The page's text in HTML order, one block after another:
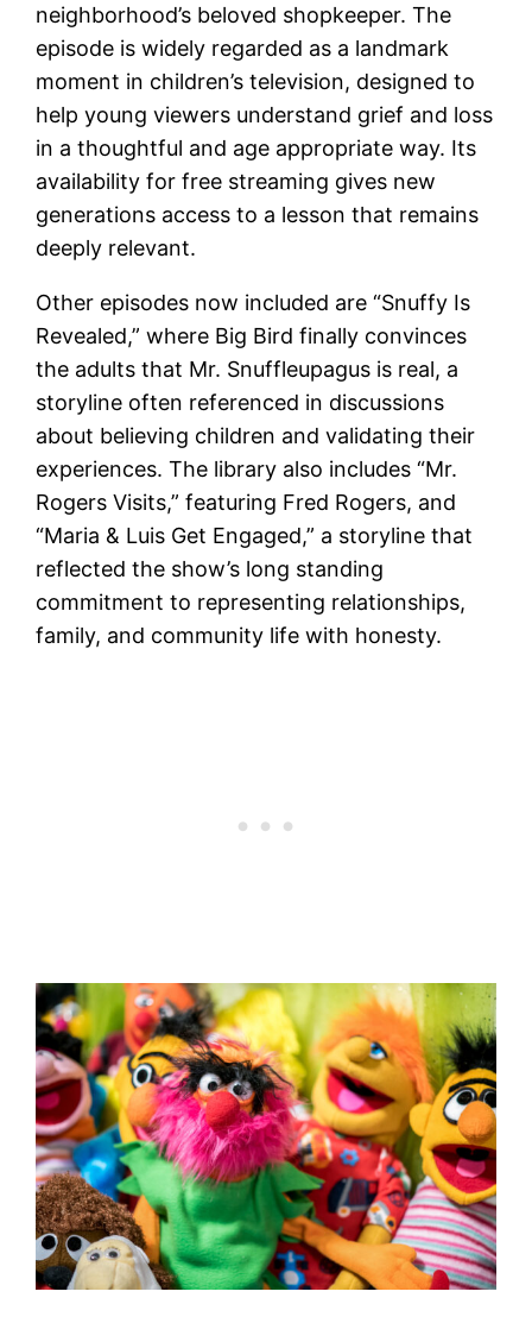
neighborhood’s beloved shopkeeper. The
episode is widely regarded as a landmark
moment in children’s television, designed to
help young viewers understand grief and loss
in a thoughtful and age appropriate way. Its
availability for free streaming gives new
generations access to a lesson that remains
deeply relevant.
Other episodes now included are “Snuffy Is
Revealed,” where Big Bird finally convinces
the adults that Mr. Snuffleupagus is real, a
storyline often referenced in discussions
about believing children and validating their
experiences. The library also includes “Mr.
Rogers Visits,” featuring Fred Rogers, and
“Maria & Luis Get Engaged,” a storyline that
reflected the show’s long standing
commitment to representing relationships,
family, and community life with honesty.